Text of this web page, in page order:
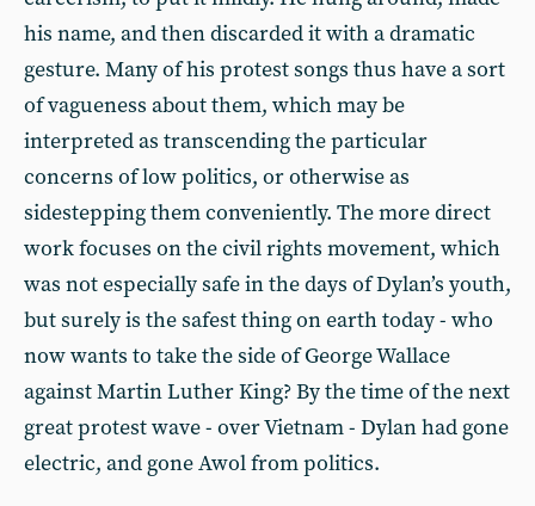
his name, and then discarded it with a dramatic
gesture. Many of his protest songs thus have a sort
of vagueness about them, which may be
interpreted as transcending the particular
concerns of low politics, or otherwise as
sidestepping them conveniently. The more direct
work focuses on the civil rights movement, which
was not especially safe in the days of Dylan’s youth,
but surely is the safest thing on earth today - who
now wants to take the side of George Wallace
against Martin Luther King? By the time of the next
great protest wave - over Vietnam - Dylan had gone
electric, and gone Awol from politics.